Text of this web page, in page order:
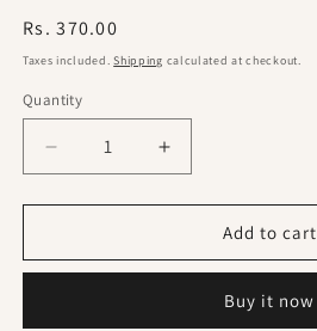
Regular
price
Rs. 370.00
Taxes included.Shipping calculated at checkout.
Quantity
Decrease
quantity
for
Tamper
Increase
quantity
for
285ML
Tamper
Container
Add to cart
Buy it now